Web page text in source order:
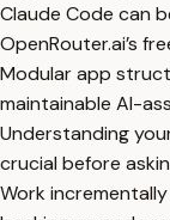
Claude Code can
OpenRouter.ai’s
Modular app
maintainable AI-
Understanding
crucial before
Work